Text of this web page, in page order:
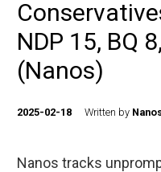
NDP 15, BQ
(Nanos)
2025-02-18 Written by
Nanos tracks